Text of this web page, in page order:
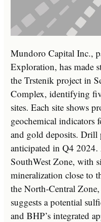
Mundoro Capital Inc.,
Exploration, has made
the Trstenik project in
Complex, identifying
sites. Each site shows
geochemical indicators
and gold deposits. Drill
anticipated in Q4 2024.
SouthWest Zone, with
mineralization close to
the North-Central
suggests a potential
and BHP’s integrated